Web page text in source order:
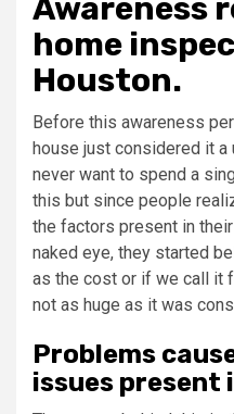
Awareness
home
Houston.
Before this awareness
house just considered it
never want to spend a
this but since people
the factors present in
naked eye, they started
as the cost or if we call it
not as huge as it was
Problems
issues present